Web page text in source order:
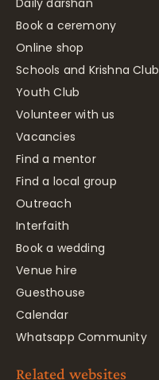
Daily darshan
Book a ceremony
Online shop
Schools and Krishna Club
Youth Club
Volunteer with us
Vacancies
Find a mentor
Find a local group
Outreach
Interfaith
Book a wedding
Venue hire
Guesthouse
Calendar
Whatsapp Community
Related websites